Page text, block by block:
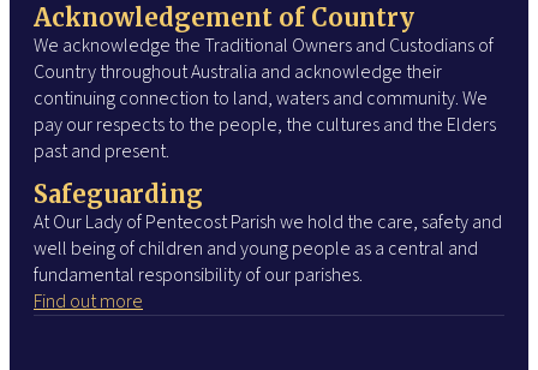
Acknowledgement of Country
We acknowledge the Traditional Owners and Custodians of
Country throughout Australia and acknowledge their
continuing connection to land, waters and community. We
pay our respects to the people, the cultures and the Elders
past and present.
Safeguarding
At Our Lady of Pentecost Parish we hold the care, safety and
well being of children and young people as a central and
fundamental responsibility of our parishes.
Find out more